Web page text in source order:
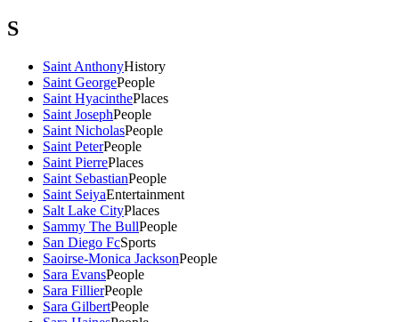
S
Saint AnthonyHistory
Saint GeorgePeople
Saint HyacinthePlaces
Saint JosephPeople
Saint NicholasPeople
Saint PeterPeople
Saint PierrePlaces
Saint SebastianPeople
Saint SeiyaEntertainment
Salt Lake CityPlaces
Sammy The BullPeople
San Diego FcSports
Saoirse-Monica JacksonPeople
Sara EvansPeople
Sara FillierPeople
Sara GilbertPeople